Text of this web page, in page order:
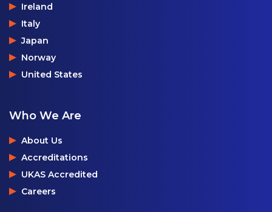
Ireland
Italy
Japan
Norway
United States
Who We Are
About Us
Accreditations
UKAS Accredited
Careers